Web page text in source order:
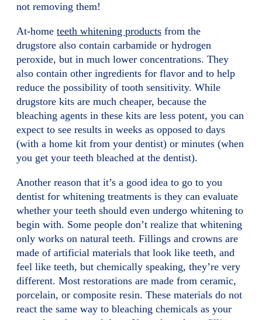
not removing them!
At-home teeth whitening products from the
drugstore also contain carbamide or hydrogen
peroxide, but in much lower concentrations. They
also contain other ingredients for flavor and to help
reduce the possibility of tooth sensitivity. While
drugstore kits are much cheaper, because the
bleaching agents in these kits are less potent, you can
expect to see results in weeks as opposed to days
(with a home kit from your dentist) or minutes (when
you get your teeth bleached at the dentist).
Another reason that it’s a good idea to go to you
dentist for whitening treatments is they can evaluate
whether your teeth should even undergo whitening to
begin with. Some people don’t realize that whitening
only works on natural teeth. Fillings and crowns are
made of artificial materials that look like teeth, and
feel like teeth, but chemically speaking, they’re very
different. Most restorations are made from ceramic,
porcelain, or composite resin. These materials do not
react the same way to bleaching chemicals as your